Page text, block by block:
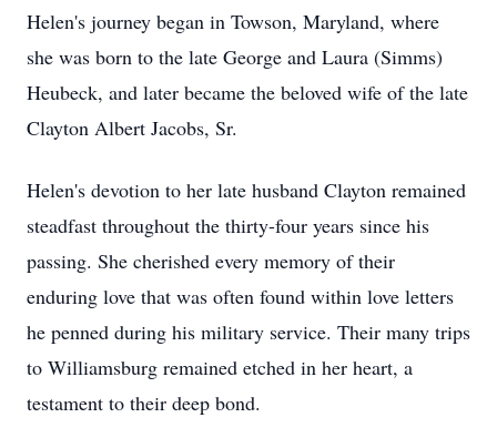
Helen's journey began in Towson, Maryland, where
she was born to the late George and Laura (Simms)
Heubeck, and later became the beloved wife of the late
Clayton Albert Jacobs, Sr.
Helen's devotion to her late husband Clayton remained
steadfast throughout the thirty-four years since his
passing. She cherished every memory of their
enduring love that was often found within love letters
he penned during his military service. Their many trips
to Williamsburg remained etched in her heart, a
testament to their deep bond.